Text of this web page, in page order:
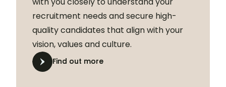
recruitment needs and secure high-
quality candidates that align with your
vision, values and culture.
Find out more
Find out more